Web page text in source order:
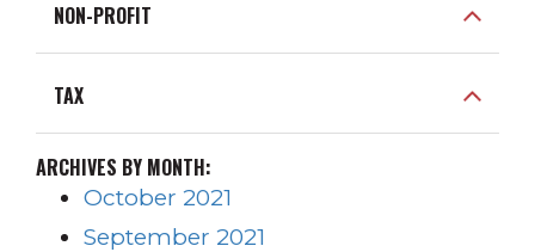
NON-PROFIT
TAX
ARCHIVES BY MONTH:
October 2021
September 2021